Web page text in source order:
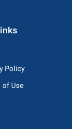
Policy
of Use